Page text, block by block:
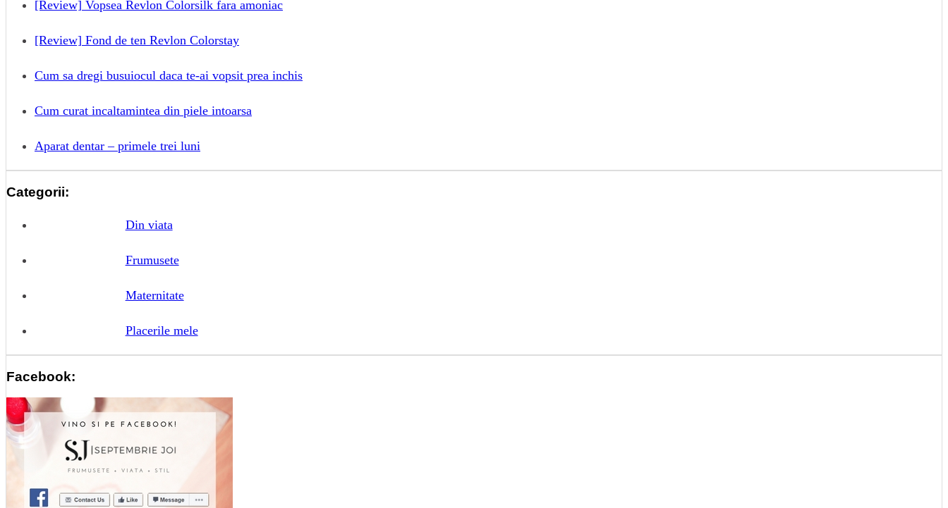
[Review] Vopsea Revlon Colorsilk fara amoniac
[Review] Fond de ten Revlon Colorstay
Cum sa dregi busuiocul daca te-ai vopsit prea inchis
Cum curat incaltamintea din piele intoarsa
Aparat dentar – primele trei luni
Categorii:
Din viata
Frumusete
Maternitate
Placerile mele
Facebook: